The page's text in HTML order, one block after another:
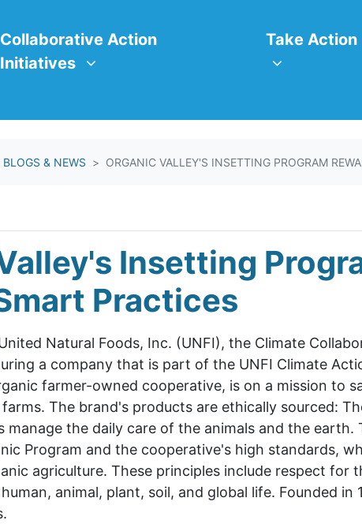
Action Initiatives
Show submenu for
Collaborative Action
Initiatives
Take Action
Show
Take Action
BLOGS & NEWS ORGANIC VALLEY'S INSETTING PROGRAM
Insetting
Practices
Natural Foods, Inc. (UNFI), the Climate
a company that is part of the UNFI Climate
farmer-owned cooperative, is on a mission to
The brand's products are ethically sourced:
manage the daily care of the animals and the earth.
Program and the cooperative's high standards,
agriculture. These principles include respect for
animal, plant, soil, and global life. Founded